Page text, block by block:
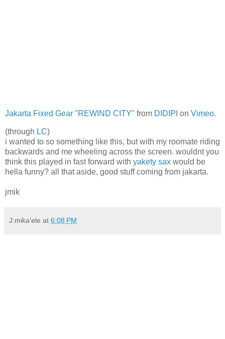
Jakarta Fixed Gear "REWIND CITY" from DIDIPI on Vimeo.
(through LC)
i wanted to so something like this, but with my roomate riding
backwards and me wheeling across the screen. wouldnt you
think this played in fast forward with yakety sax would be
hella funny? all that aside, good stuff coming from jakarta.
jmik
J.mika'ele at 6:08 PM